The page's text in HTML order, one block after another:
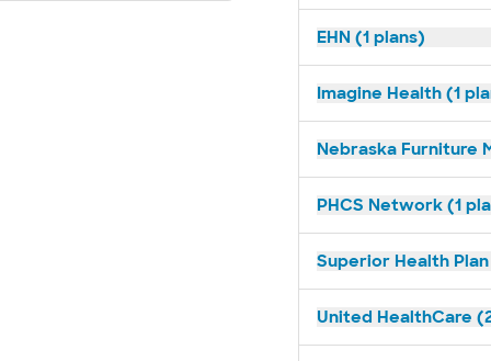
EHN (1 plans)
Imagine Health (1
Nebraska Furniture
PHCS Network (1
Superior Health
United HealthCare